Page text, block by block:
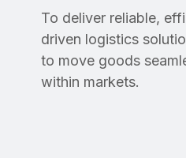
To deliver reliable,
driven logistics
to move goods
within markets.